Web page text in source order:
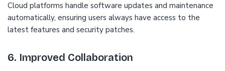
Cloud platforms handle software updates and maintenance
automatically, ensuring users always have access to the
latest features and security patches.
6. Improved Collaboration